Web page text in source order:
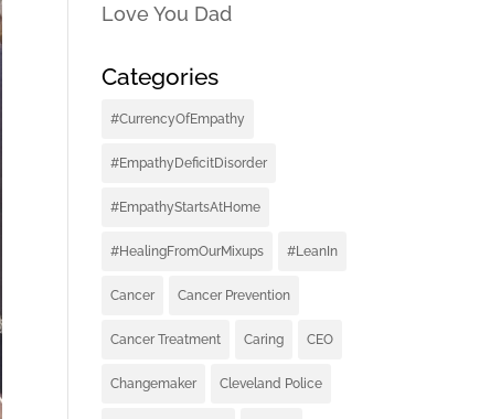
Love You Dad
Categories
#CurrencyOfEmpathy
#EmpathyDeficitDisorder
#EmpathyStartsAtHome
#HealingFromOurMixups #LeanIn
Cancer Cancer Prevention
Cancer Treatment Caring CEO
Changemaker Cleveland Police